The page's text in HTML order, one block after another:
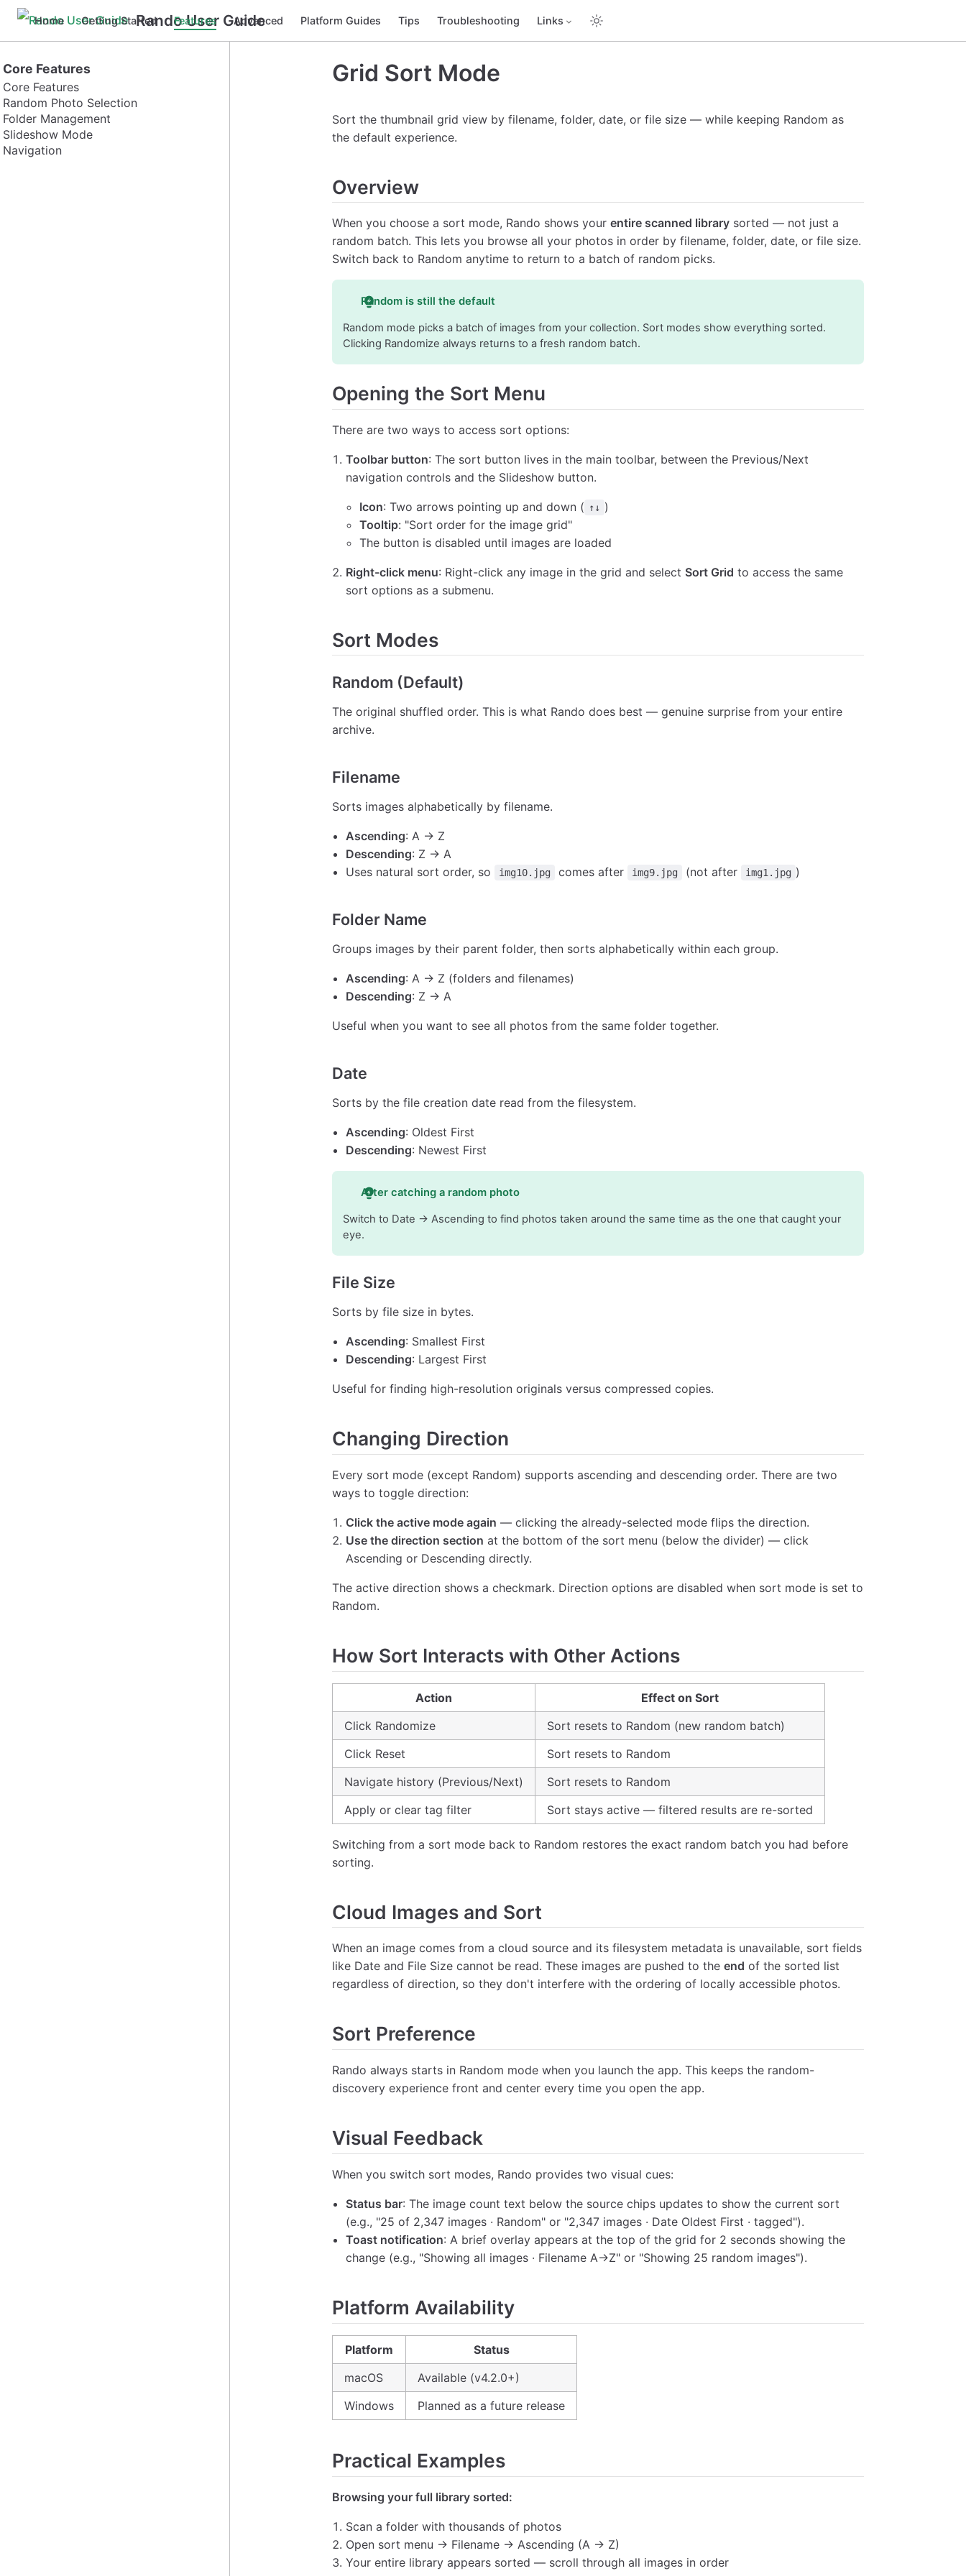
Rando User Guide
Home Getting Started Features Advanced Platform Guides Tips Troubleshooting Links
Core Features
Core Features
Random Photo Selection
Folder Management
Slideshow Mode
Navigation
Grid Sort Mode
Sort the thumbnail grid view by filename, folder, date, or file size — while keeping Random as
the default experience.
Overview
When you choose a sort mode, Rando shows your entire scanned library sorted — not just a
random batch. This lets you browse all your photos in order by filename, folder, date, or file size.
Switch back to Random anytime to return to a batch of random picks.
Random is still the default
Random mode picks a batch of images from your collection. Sort modes show everything sorted.
Clicking Randomize always returns to a fresh random batch.
Opening the Sort Menu
There are two ways to access sort options:
Toolbar button: The sort button lives in the main toolbar, between the Previous/Next
navigation controls and the Slideshow button.
Icon: Two arrows pointing up and down ( ↑↓ )
Tooltip: "Sort order for the image grid"
The button is disabled until images are loaded
Right-click menu: Right-click any image in the grid and select Sort Grid to access the same
sort options as a submenu.
Sort Modes
Random (Default)
The original shuffled order. This is what Rando does best — genuine surprise from your entire
archive.
Filename
Sorts images alphabetically by filename.
Ascending: A → Z
Descending: Z → A
Uses natural sort order, so
img10.jpg comes after img9.jpg (not after img1.jpg )
Folder Name
Groups images by their parent folder, then sorts alphabetically within each group.
Ascending: A → Z (folders and filenames)
Descending: Z → A
Useful when you want to see all photos from the same folder together.
Date
Sorts by the file creation date read from the filesystem.
Ascending: Oldest First
Descending: Newest First
After catching a random photo
Switch to Date → Ascending to find photos taken around the same time as the one that caught your
eye.
File Size
Sorts by file size in bytes.
Ascending: Smallest First
Descending: Largest First
Useful for finding high-resolution originals versus compressed copies.
Changing Direction
Every sort mode (except Random) supports ascending and descending order. There are two
ways to toggle direction:
Click the active mode again — clicking the already-selected mode flips the direction.
Use the direction section at the bottom of the sort menu (below the divider) — click
Ascending or Descending directly.
The active direction shows a checkmark. Direction options are disabled when sort mode is set to
Random.
How Sort Interacts with Other Actions
Action
Effect on Sort
Click Randomize
Sort resets to Random (new random batch)
Click Reset
Sort resets to Random
Navigate history (Previous/Next)
Sort resets to Random
Apply or clear tag filter
Sort stays active — filtered results are re-sorted
Switching from a sort mode back to Random restores the exact random batch you had before
sorting.
Cloud Images and Sort
When an image comes from a cloud source and its filesystem metadata is unavailable, sort fields
like Date and File Size cannot be read. These images are pushed to the end of the sorted list
regardless of direction, so they don't interfere with the ordering of locally accessible photos.
Sort Preference
Rando always starts in Random mode when you launch the app. This keeps the random-
discovery experience front and center every time you open the app.
Visual Feedback
When you switch sort modes, Rando provides two visual cues:
Status bar: The image count text below the source chips updates to show the current sort
(e.g., "25 of 2,347 images · Random" or "2,347 images · Date Oldest First · tagged").
Toast notification: A brief overlay appears at the top of the grid for 2 seconds showing the
change (e.g., "Showing all images · Filename A→Z" or "Showing 25 random images").
Platform Availability
Platform
Status
macOS
Available (v4.2.0+)
Windows
Planned as a future release
Practical Examples
Browsing your full library sorted:
Scan a folder with thousands of photos
Open sort menu → Filename → Ascending (A → Z)
Your entire library appears sorted — scroll through all images in order